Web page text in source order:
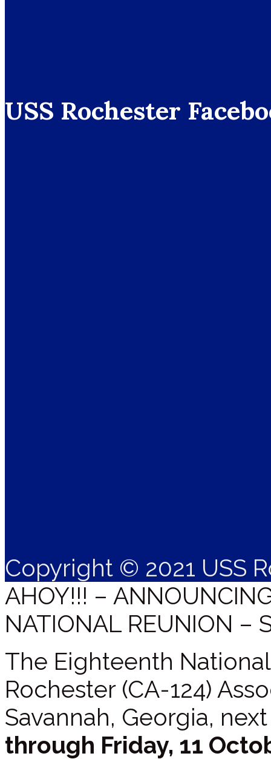
USS Rochester
Copyright © 2021 USS
AHOY!!! –
NATIONAL REUNION –
The Eighteenth
Rochester (CA-124)
Savannah, Georgia,
through Friday, 11